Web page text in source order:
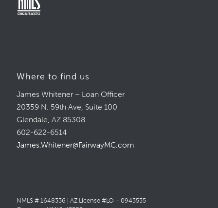
Where to find us
James Whitener – Loan Officer
20359 N. 59th Ave, Suite 100
Glendale, AZ 85308
602-622-6514
James.Whitener@FairwayMC.com
NMLS # 1648336 | AZ License #LO – 0943535